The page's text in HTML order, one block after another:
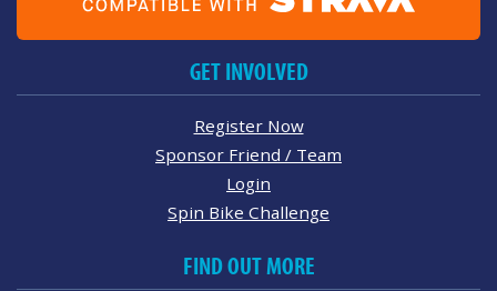
GET INVOLVED
Register Now
Sponsor Friend / Team
Login
Spin Bike Challenge
FIND OUT MORE